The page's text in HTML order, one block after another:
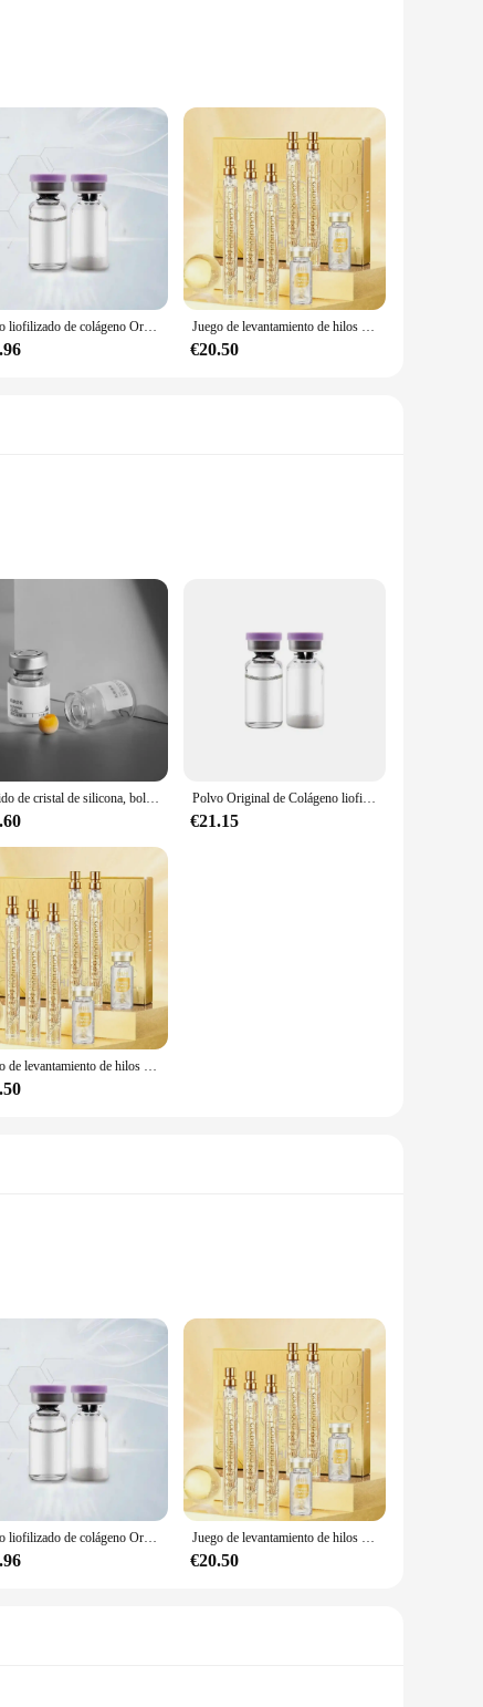
collagen peptides, this product is designed to
marine, and chicken sources, ensuring a
and utilize them more effectively. The powder form
without the hassle of swallowing large pills. This makes
Polvo liofilizado de colágeno Original, reparación de oligopéptido, cuidado de la piel antienvejecimiento Facial, arrugas de la frente y pies de gallo, 1 par Juego de levantamiento de hilos péptidos de proteína dorada, hilo de proteína de colágeno absorbible, reafirmante, antienvejecimiento, suavizante, hidratante, cuidado de la piel
€20.50
to support your beauty from within. Our formula is
production. This premium supplement is not just a
easy to absorb. Collagen, the most abundant protein
bottle, each serving provides a substantial dose of
gold accents adds a touch of sophistication to your
for those seeking to enhance their beauty from the
quality collagen peptides for their business or
Peptido de cristal de silicona, bola liofilizada tipo III, esponja de colágeno para plantas, péptido de microcristal, hidrólisis, cuidado de la piel antienvejecimiento Polvo Original de Colágeno liofilizado para reparación Facial, polvo de oligopéptido, arrugas en la frente y las patas de gallo, antienvejecimiento, cuidado de la piel de Corea
€21.15
Juego de levantamiento de hilos péptidos de proteína dorada, hilo de proteína de colágeno absorbible, reafirmante, antienvejecimiento, suavizante, hidratante, cuidado de la piel
mobility. These kits are designed to cater to the
from various sources, including bovine, porcine,
a user-friendly manner, making it easy for users to
your skin and joint health, these kits are perfect
customers.
Polvo liofilizado de colágeno Original, reparación de oligopéptido, cuidado de la piel antienvejecimiento Facial, arrugas de la frente y pies de gallo, 1 par Juego de levantamiento de hilos péptidos de proteína dorada, hilo de proteína de colágeno absorbible, reafirmante, antienvejecimiento, suavizante, hidratante, cuidado de la piel
€20.50